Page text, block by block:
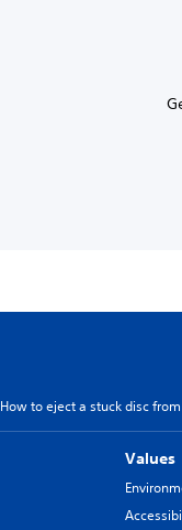
How to eject a stuck disc
Values